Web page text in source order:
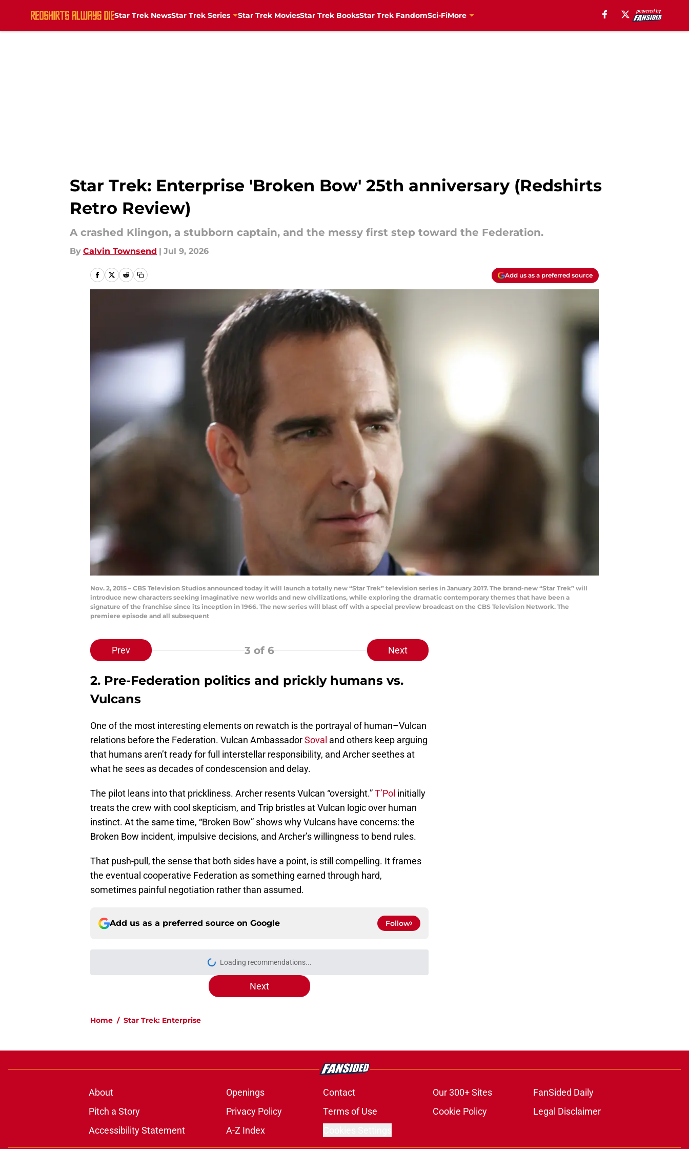
Star Trek NewsStar Trek Series Star Trek MoviesStar Trek BooksStar Trek FandomSci-FiMore
Star Trek: Enterprise 'Broken Bow' 25th anniversary (Redshirts
Retro Review)
A crashed Klingon, a stubborn captain, and the messy first step toward the Federation.
By Calvin Townsend | Jul 9, 2026
Add us as a preferred source
Nov. 2, 2015 – CBS Television Studios announced today it will launch a totally new “Star Trek” television series in January 2017. The brand-new “Star Trek” will
introduce new characters seeking imaginative new worlds and new civilizations, while exploring the dramatic contemporary themes that have been a
signature of the franchise since its inception in 1966. The new series will blast off with a special preview broadcast on the CBS Television Network. The
premiere episode and all subsequent
Prev 3 of 6 Next
2. Pre-Federation politics and prickly humans vs.
Vulcans
One of the most interesting elements on rewatch is the portrayal of human–Vulcan
relations before the Federation. Vulcan AmbassadorSoval and others keep arguing
that humans aren’t ready for full interstellar responsibility, and Archer seethes at
what he sees as decades of condescension and delay.
The pilot leans into that prickliness. Archer resents Vulcan “oversight.”T’Pol initially
treats the crew with cool skepticism, and Trip bristles at Vulcan logic over human
instinct. At the same time, “Broken Bow” shows why Vulcans have concerns: the
Broken Bow incident, impulsive decisions, and Archer’s willingness to bend rules.
That push-pull, the sense that both sides have a point, is still compelling. It frames
the eventual cooperative Federation as something earned through hard,
sometimes painful negotiation rather than assumed.
Add us as a preferred source on Google Follow
Star Trek: Enterprise 'Breaking the Ice' 25th anniversary
(Redshirts Retro Review)
Retro Review)
Star Trek's Scott Bakula is 'not actively involved' in an Enterprise